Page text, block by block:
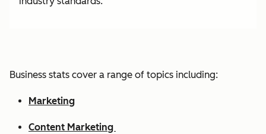
Business stats cover a range of topics including:
Marketing
Content Marketing